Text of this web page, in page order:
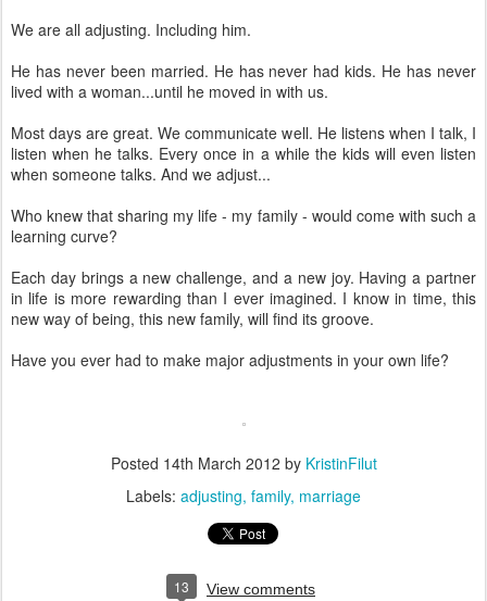
We are all adjusting. Including him.
He has never been married. He has never had kids. He has never
lived with a woman...until he moved in with us.
Most days are great. We communicate well. He listens when I talk, I
listen when he talks. Every once in a while the kids will even listen
when someone talks. And we adjust...
Who knew that sharing my life - my family - would come with such a
learning curve?
Each day brings a new challenge, and a new joy. Having a partner
in life is more rewarding than I ever imagined. I know in time, this
new way of being, this new family, will find its groove.
Have you ever had to make major adjustments in your own life?
Posted 14th March 2012 by KristinFilut
Labels: adjusting family marriage
13 View comments